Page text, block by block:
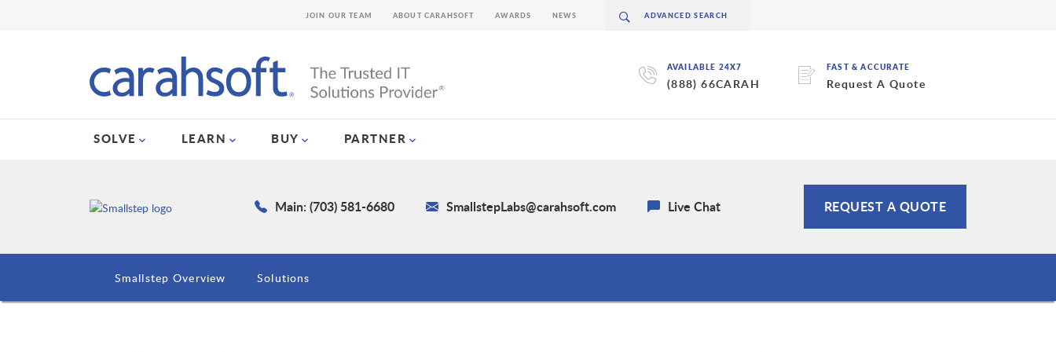
AVAILABLE 24X7
(888) 66CARAH
FAST & ACCURATE
Request A Quote
SOLVE LEARN BUY PARTNER
JOIN OUR TEAM ABOUT CARAHSOFT AWARDS NEWS
Main: (703) 581-6680 SmallstepLabs@carahsoft.com Live Chat REQUEST A QUOTE
Smallstep Overview Solutions